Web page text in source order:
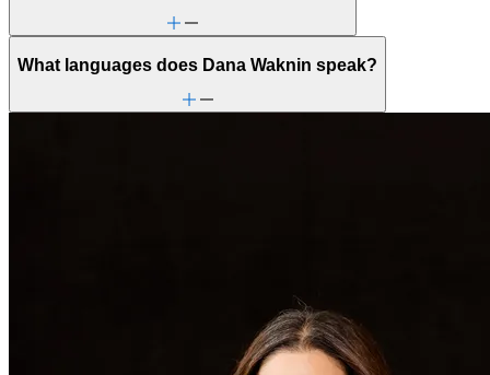
What languages does Dana Waknin speak?